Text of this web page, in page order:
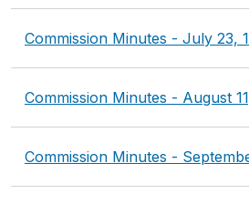
Commission Minutes - July 23,
Commission Minutes - August
Commission Minutes -